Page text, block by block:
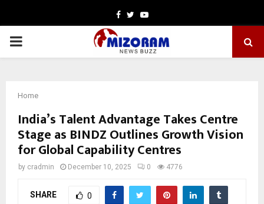
Facebook
TwitterYoutube
PRIMARY
Home
India’s Talent Advantage Takes Centre
Stage as BINDZ Outlines Growth Vision
for Global Capability Centres
by cradmin December 10, 2025 0 4776
SHARE 0